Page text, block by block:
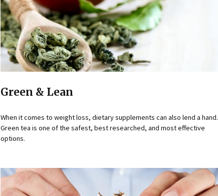
Green & Lean
When it comes to weight loss, dietary supplements can also lend a hand.
Green tea is one of the safest, best researched, and most effective
options.